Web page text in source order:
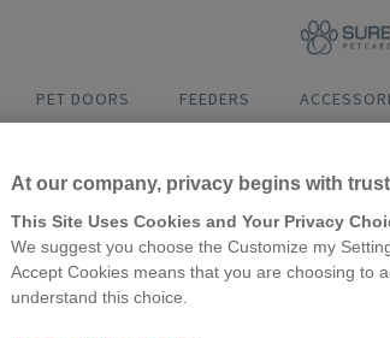
PET DOORS FEEDERS
At our company, privacy begins with
This Site Uses Cookies and Your Privacy
We suggest you choose the Customize my
Accept Cookies means that you are choosing to
understand this choice.